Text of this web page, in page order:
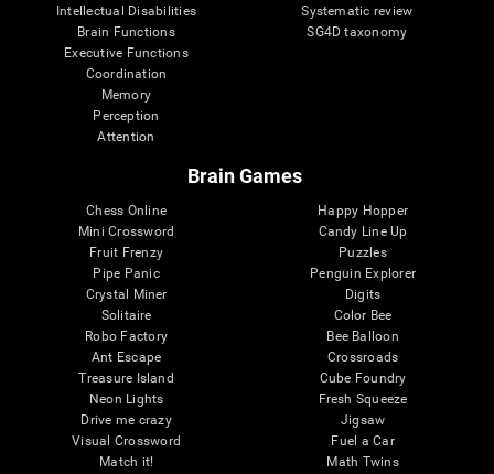
Intellectual Disabilities
Brain Functions
Executive Functions
Coordination
Memory
Perception
Attention
Systematic review
SG4D taxonomy
Brain Games
Chess Online
Mini Crossword
Fruit Frenzy
Pipe Panic
Crystal Miner
Solitaire
Robo Factory
Ant Escape
Treasure Island
Neon Lights
Drive me crazy
Visual Crossword
Match it!
Happy Hopper
Candy Line Up
Puzzles
Penguin Explorer
Digits
Color Bee
Bee Balloon
Crossroads
Cube Foundry
Fresh Squeeze
Jigsaw
Fuel a Car
Math Twins